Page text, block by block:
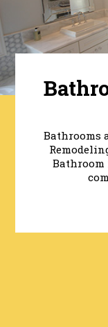
Bathrooms
Bathroom